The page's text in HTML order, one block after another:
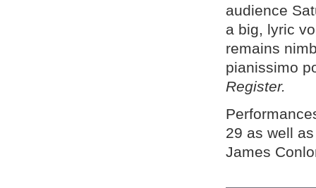
audience
a big, lyric
remains
pianissimo
Register.
29 as well
James